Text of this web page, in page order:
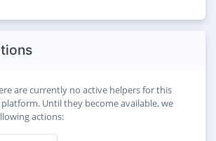
are currently no active helpers for this
Until they become available, we
actions: